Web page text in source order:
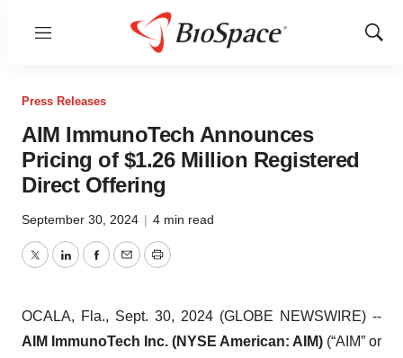
Menu
Show
Press Releases
AIM ImmunoTech Announces
Pricing of $1.26 Million Registered
Direct Offering
September 30, 2024 | 4 min read
TwitterLinkedInFacebook
EmailPrint
OCALA, Fla., Sept. 30, 2024 (GLOBE NEWSWIRE) --
AIM ImmunoTech Inc. (NYSE American: AIM) (“AIM” or